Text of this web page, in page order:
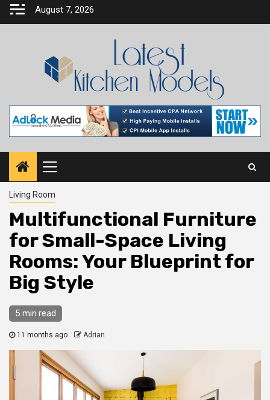
Skip
August 7, 2026
Primary
Menu
Living Room
Multifunctional Furniture
for Small-Space Living
Rooms: Your Blueprint for
Big Style
5 min read
11 months ago Adrian